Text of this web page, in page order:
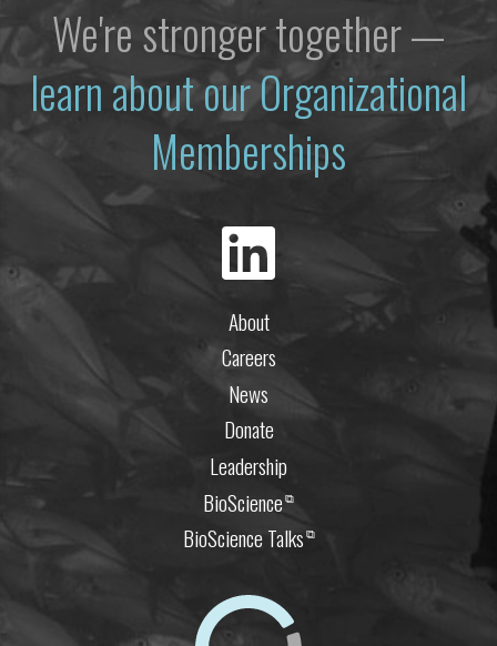
We're stronger together —
learn about our Organizational
Memberships
About
Careers
News
Donate
Leadership
BioScience⧉
BioScience Talks⧉